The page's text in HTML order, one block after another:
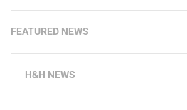
FEATURED NEWS
H&H NEWS